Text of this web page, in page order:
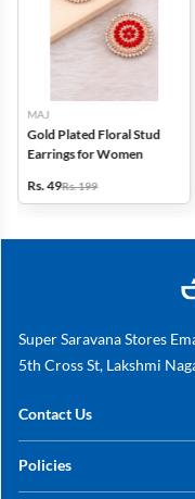
MAJ
Gold Plated Floral Stud
Earrings for Women
Rs. 49Rs. 199
Super Saravana Stores
5th Cross St, Lakshmi
Contact Us
+91 78249 78249
Policies